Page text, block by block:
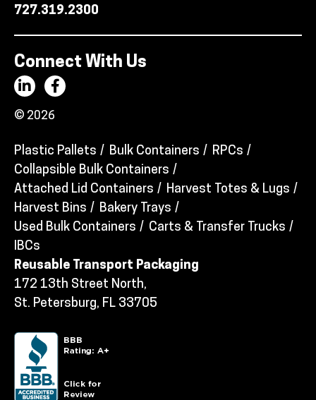
727.319.2300
Connect With Us
© 2026
Plastic Pallets Bulk Containers
RPCs
Collapsible Bulk Containers
Attached Lid Containers
Harvest Totes & Lugs
Harvest Bins
Bakery Trays
Used Bulk Containers
Carts & Transfer Trucks
IBCs
Reusable Transport Packaging
172 13th Street North,
St. Petersburg, FL 33705